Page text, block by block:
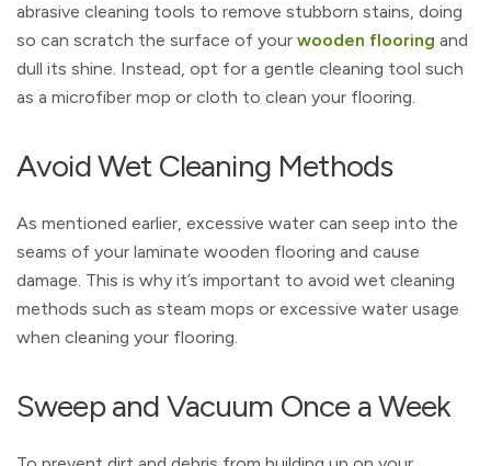
abrasive cleaning tools to remove stubborn stains, doing
so can scratch the surface of your wooden flooring and
dull its shine. Instead, opt for a gentle cleaning tool such
as a microfiber mop or cloth to clean your flooring.
Avoid Wet Cleaning Methods
As mentioned earlier, excessive water can seep into the
seams of your laminate wooden flooring and cause
damage. This is why it’s important to avoid wet cleaning
methods such as steam mops or excessive water usage
when cleaning your flooring.
Sweep and Vacuum Once a Week